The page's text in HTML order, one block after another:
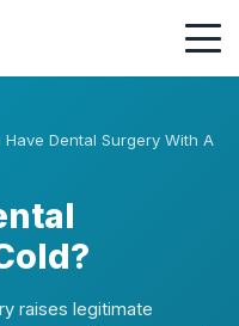
Have Dental Surgery With A
raises legitimate